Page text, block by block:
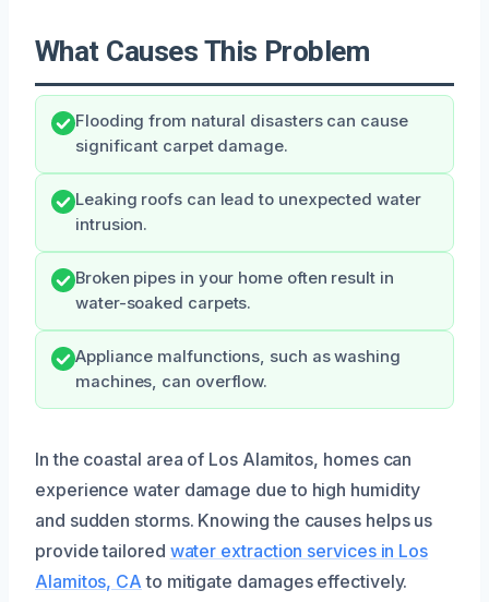
What Causes This Problem
Flooding from natural disasters can cause
significant carpet damage.
Leaking roofs can lead to unexpected water
intrusion.
Broken pipes in your home often result in
water-soaked carpets.
Appliance malfunctions, such as washing
machines, can overflow.
In the coastal area of Los Alamitos, homes can
experience water damage due to high humidity
and sudden storms. Knowing the causes helps us
provide tailored water extraction services in Los
Alamitos, CA to mitigate damages effectively.